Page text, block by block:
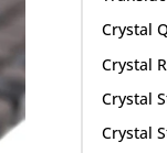
Crystal
Crystal
Crystal
Crystal